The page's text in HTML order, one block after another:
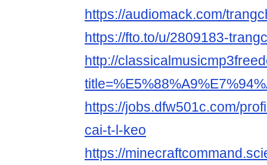
https://audiomack.com/
https://fto.to/u/2809183-
http://
https://jobs.dfw501c.com/
cai-t-l-keo
https://